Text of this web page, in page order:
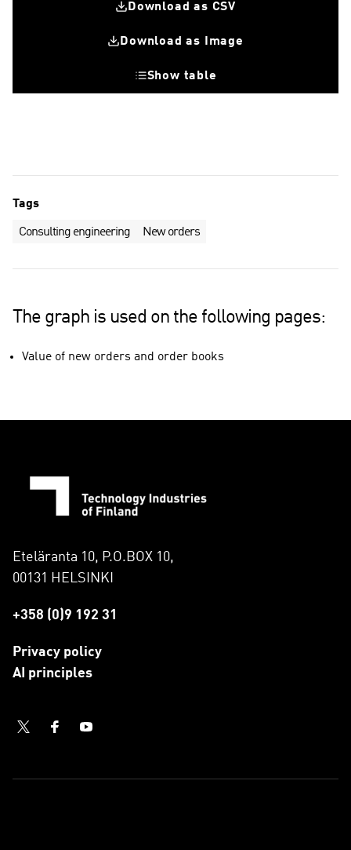
Download as CSV
Download as Image
Show table
Tags
Consulting engineering New orders
The graph is used on the following pages:
Value of new orders and order books
Eteläranta 10, P.O.BOX 10,
00131 HELSINKI
+358 (0)9 192 31
Privacy policy
AI principles